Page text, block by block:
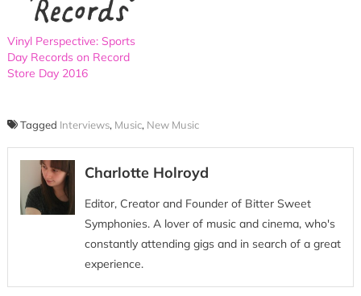
Vinyl Perspective: Sports
Day Records on Record
Store Day 2016
Tagged Interviews, Music, New Music
Charlotte Holroyd
Editor, Creator and Founder of Bitter Sweet
Symphonies. A lover of music and cinema, who's
constantly attending gigs and in search of a great
experience.